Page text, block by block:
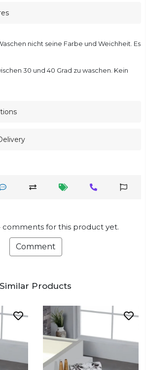
nicht seine Farbe und Weichheit. Es
30 und 40 Grad zu waschen. Kein
comments for this product yet.
Comment
Similar Products